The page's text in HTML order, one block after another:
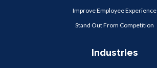
Improve Employee Experience
Stand Out From Competition
Industries